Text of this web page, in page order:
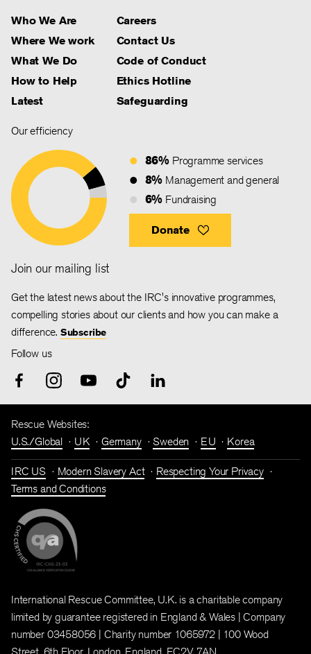
Who We Are
Where We work
What We Do
How to Help
Latest
Careers
Contact Us
Code of Conduct
Ethics Hotline
Safeguarding
Our efficiency
86% Programme services
8% Management and general
6% Fundraising
Donate
Join our mailing list
Get the latest news about the IRC's innovative programmes,
compelling stories about our clients and how you can make a
difference. Subscribe
Follow us
Rescue Websites:
U.S./Global
UK Germany Sweden EU Korea
IRC US Modern Slavery Act
Respecting Your Privacy
Terms and Conditions
International Rescue Committee, U.K. is a charitable company
limited by guarantee registered in England & Wales | Company
number 03458056 | Charity number 1065972 | 100 Wood
Street, 6th Floor, London, England, EC2V 7AN